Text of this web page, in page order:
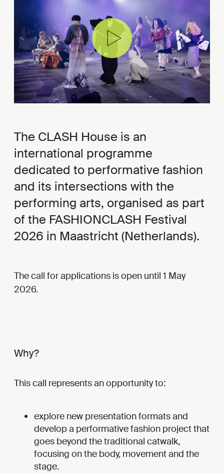
The CLASH House is an
international programme
dedicated to performative fashion
and its intersections with the
performing arts, organised as part
of the FASHIONCLASH Festival
2026 in Maastricht (Netherlands).
The call for applications is open until 1 May
2026.
Why?
This call represents an opportunity to:
explore new presentation formats and
develop a performative fashion project that
goes beyond the traditional catwalk,
focusing on the body, movement and the
stage.